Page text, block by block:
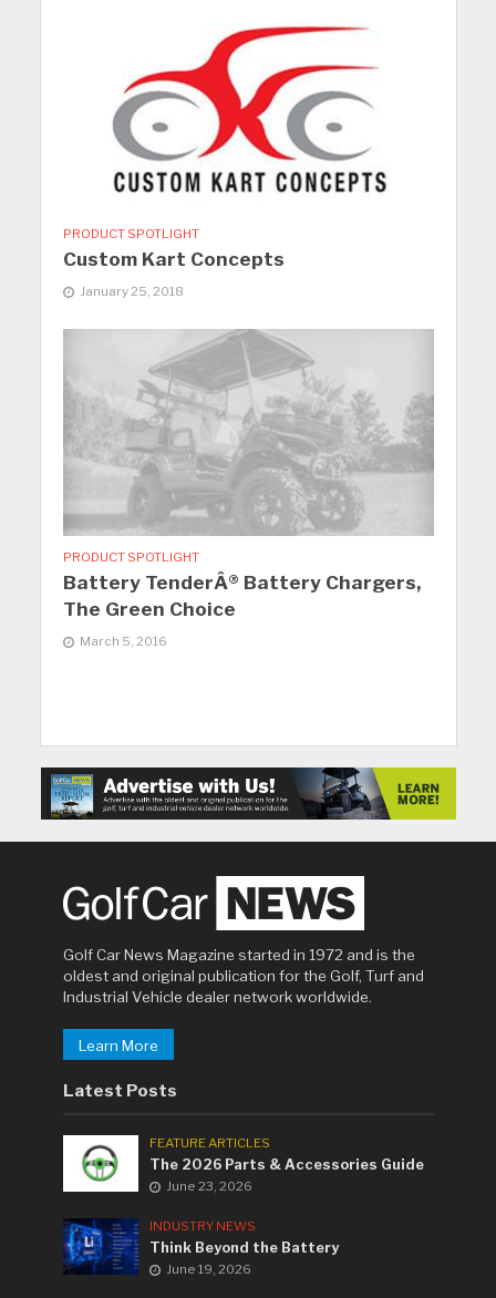
PRODUCT SPOTLIGHT
Custom Kart Concepts
January 25, 2018
PRODUCT SPOTLIGHT
Battery TenderÂ® Battery Chargers,
The Green Choice
March 5, 2016
Golf Car News Magazine started in 1972 and is the
oldest and original publication for the Golf, Turf and
Industrial Vehicle dealer network worldwide.
Learn More
Latest Posts
FEATURE ARTICLES
The 2026 Parts & Accessories Guide
June 23, 2026
INDUSTRY NEWS
Think Beyond the Battery
June 19, 2026